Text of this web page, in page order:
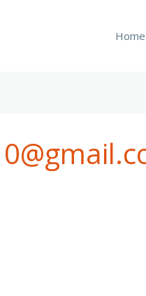
Home